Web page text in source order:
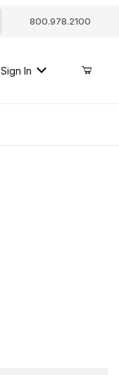
800.978.2100
Sign In